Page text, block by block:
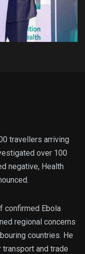
travellers arriving
over 100
negative, Health
confirmed Ebola
regional concerns
countries. He
transport and trade